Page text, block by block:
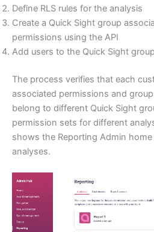
Define RLS rules for the analysis
Create a Quick Sight group
permissions using the API
Add users to the Quick Sight group
The process verifies that each
associated permissions and
belong to different Quick Sight
permission sets for different
shows the Reporting Admin
analyses.